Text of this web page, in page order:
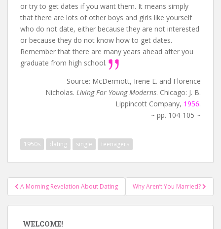
or try to get dates if you want them. It means simply
that there are lots of other boys and girls like yourself
who do not date, either because they are not interested
or because they do not know how to get dates.
Remember that there are many years ahead after you
graduate from high school.
Source: McDermott, Irene E. and Florence
Nicholas. Living For Young Moderns. Chicago: J. B.
Lippincott Company, 1956.
~ pp. 104-105 ~
1950s dating single teenagers
Post
navigation
A Morning Revelation About Dating Why Aren’t You Married?
WELCOME!